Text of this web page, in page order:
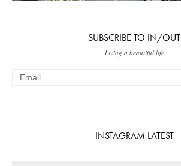
SUBSCRIBE TO IN/OUT
Living a beautiful life
INSTAGRAM LATEST